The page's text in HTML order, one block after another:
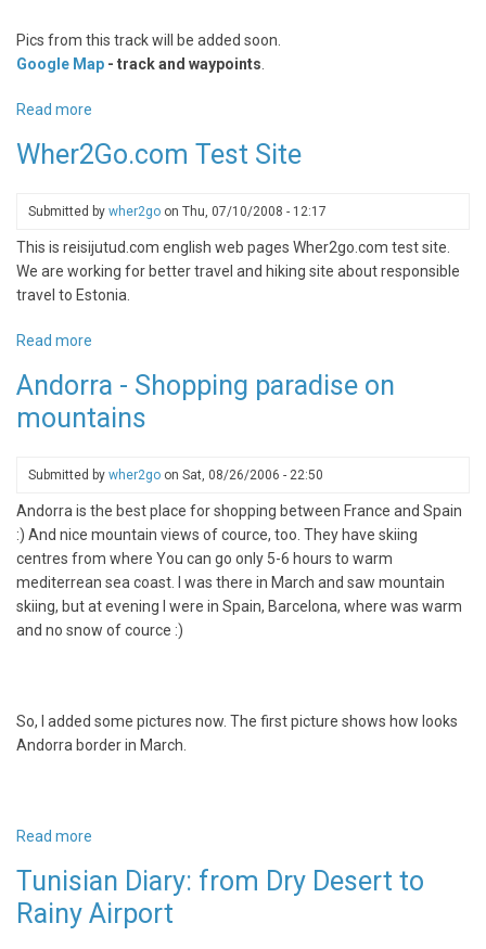
Pics from this track will be added soon.
Google Map - track and waypoints.
Read more
Suursoo
Wher2Go.com Test Site
Submitted by wher2go on Thu, 07/10/2008 - 12:17
This is reisijutud.com english web pages Wher2go.com test site.
We are working for better travel and hiking site about responsible
travel to Estonia.
Read more
Test
Site
Andorra - Shopping paradise on
mountains
Submitted by wher2go on Sat, 08/26/2006 - 22:50
Andorra is the best place for shopping between France and Spain
:) And nice mountain views of cource, too. They have skiing
centres from where You can go only 5-6 hours to warm
mediterrean sea coast. I was there in March and saw mountain
skiing, but at evening I were in Spain, Barcelona, where was warm
and no snow of cource :)
So, I added some pictures now. The first picture shows how looks
Andorra border in March.
Read more
-
Shopping
paradise
Tunisian Diary: from Dry Desert to
Rainy Airport